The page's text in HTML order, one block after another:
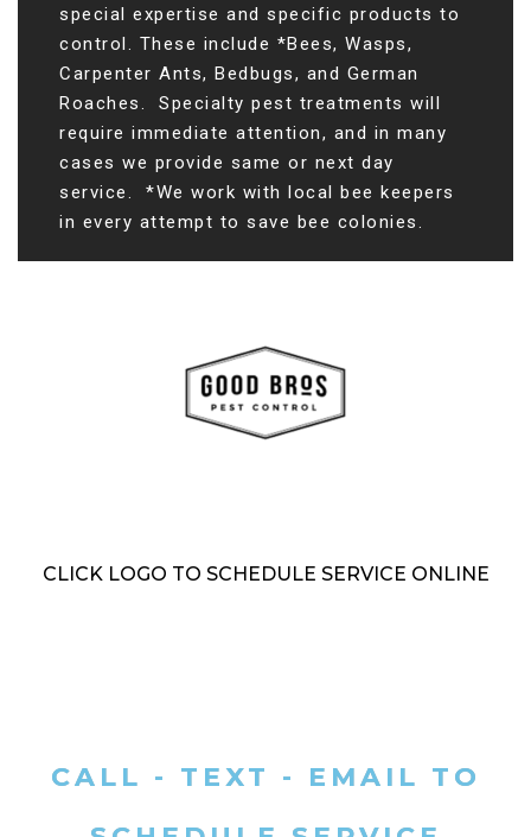
special expertise and specific products to
control. These include *Bees, Wasps,
Carpenter Ants, Bedbugs, and German
Roaches. Specialty pest treatments will
require immediate attention, and in many
cases we provide same or next day
service. *We work with local bee keepers
in every attempt to save bee colonies.
CLICK LOGO TO SCHEDULE SERVICE ONLINE
CALL - TEXT - EMAIL TO